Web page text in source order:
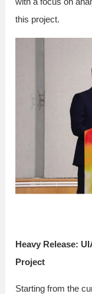
this project.
Heavy Release:
Project
Starting from the